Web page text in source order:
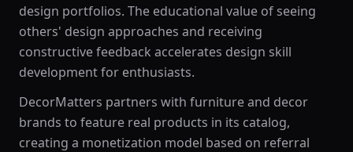
design portfolios. The educational value of seeing
others' design approaches and receiving
constructive feedback accelerates design skill
development for enthusiasts.
DecorMatters partners with furniture and decor
brands to feature real products in its catalog,
creating a monetization model based on referral